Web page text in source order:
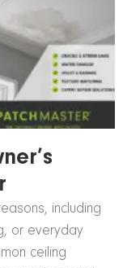
including
or everyday
ceiling